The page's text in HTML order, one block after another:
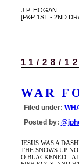
J.P. HOGAN
[P&P 1ST - 2ND
11/28/
WAR
Filed under:
Posted by:
JESUS WAS A
THE SNOWS UP
O BLACKENED -